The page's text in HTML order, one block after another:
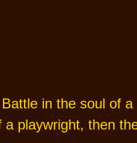
in the soul of a
playwright, then